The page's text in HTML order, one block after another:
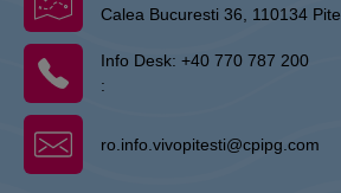
Calea Bucuresti 36, 110134
Info Desk: +40 770 787 200
:
ro.info.vivopitesti@cpipg.com